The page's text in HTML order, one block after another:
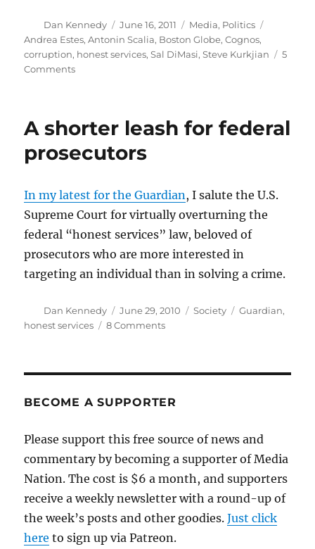
Author
Dan Kennedy
Posted
on
June 16, 2011 Categories
Media, Politics
Andrea Estes,Antonin Scalia, Boston Globe,Cognos,
corruption, honest services,Sal DiMasi,Steve Kurkjian
5
Commentson
the
Globe
A shorter leash for federal
prosecutors
In my latest for the Guardian, I salute the U.S.
Supreme Court for virtually overturning the
federal “honest services” law, beloved of
prosecutors who are more interested in
targeting an individual than in solving a crime.
Author
Dan Kennedy
Posted
on
June 29, 2010 Categories
Society Tags
Guardian,
honest services
8 Commentson
federal
BECOME A SUPPORTER
Please support this free source of news and
commentary by becoming a supporter of Media
Nation. The cost is $6 a month, and supporters
receive a weekly newsletter with a round-up of
the week’s posts and other goodies.Just click
here to sign up via Patreon.